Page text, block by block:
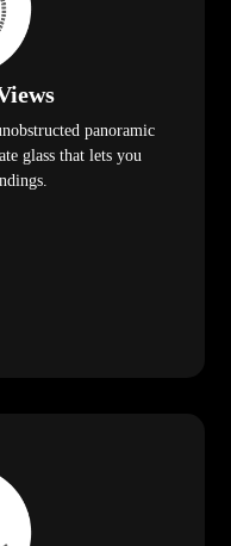
panoramic
glass that lets you